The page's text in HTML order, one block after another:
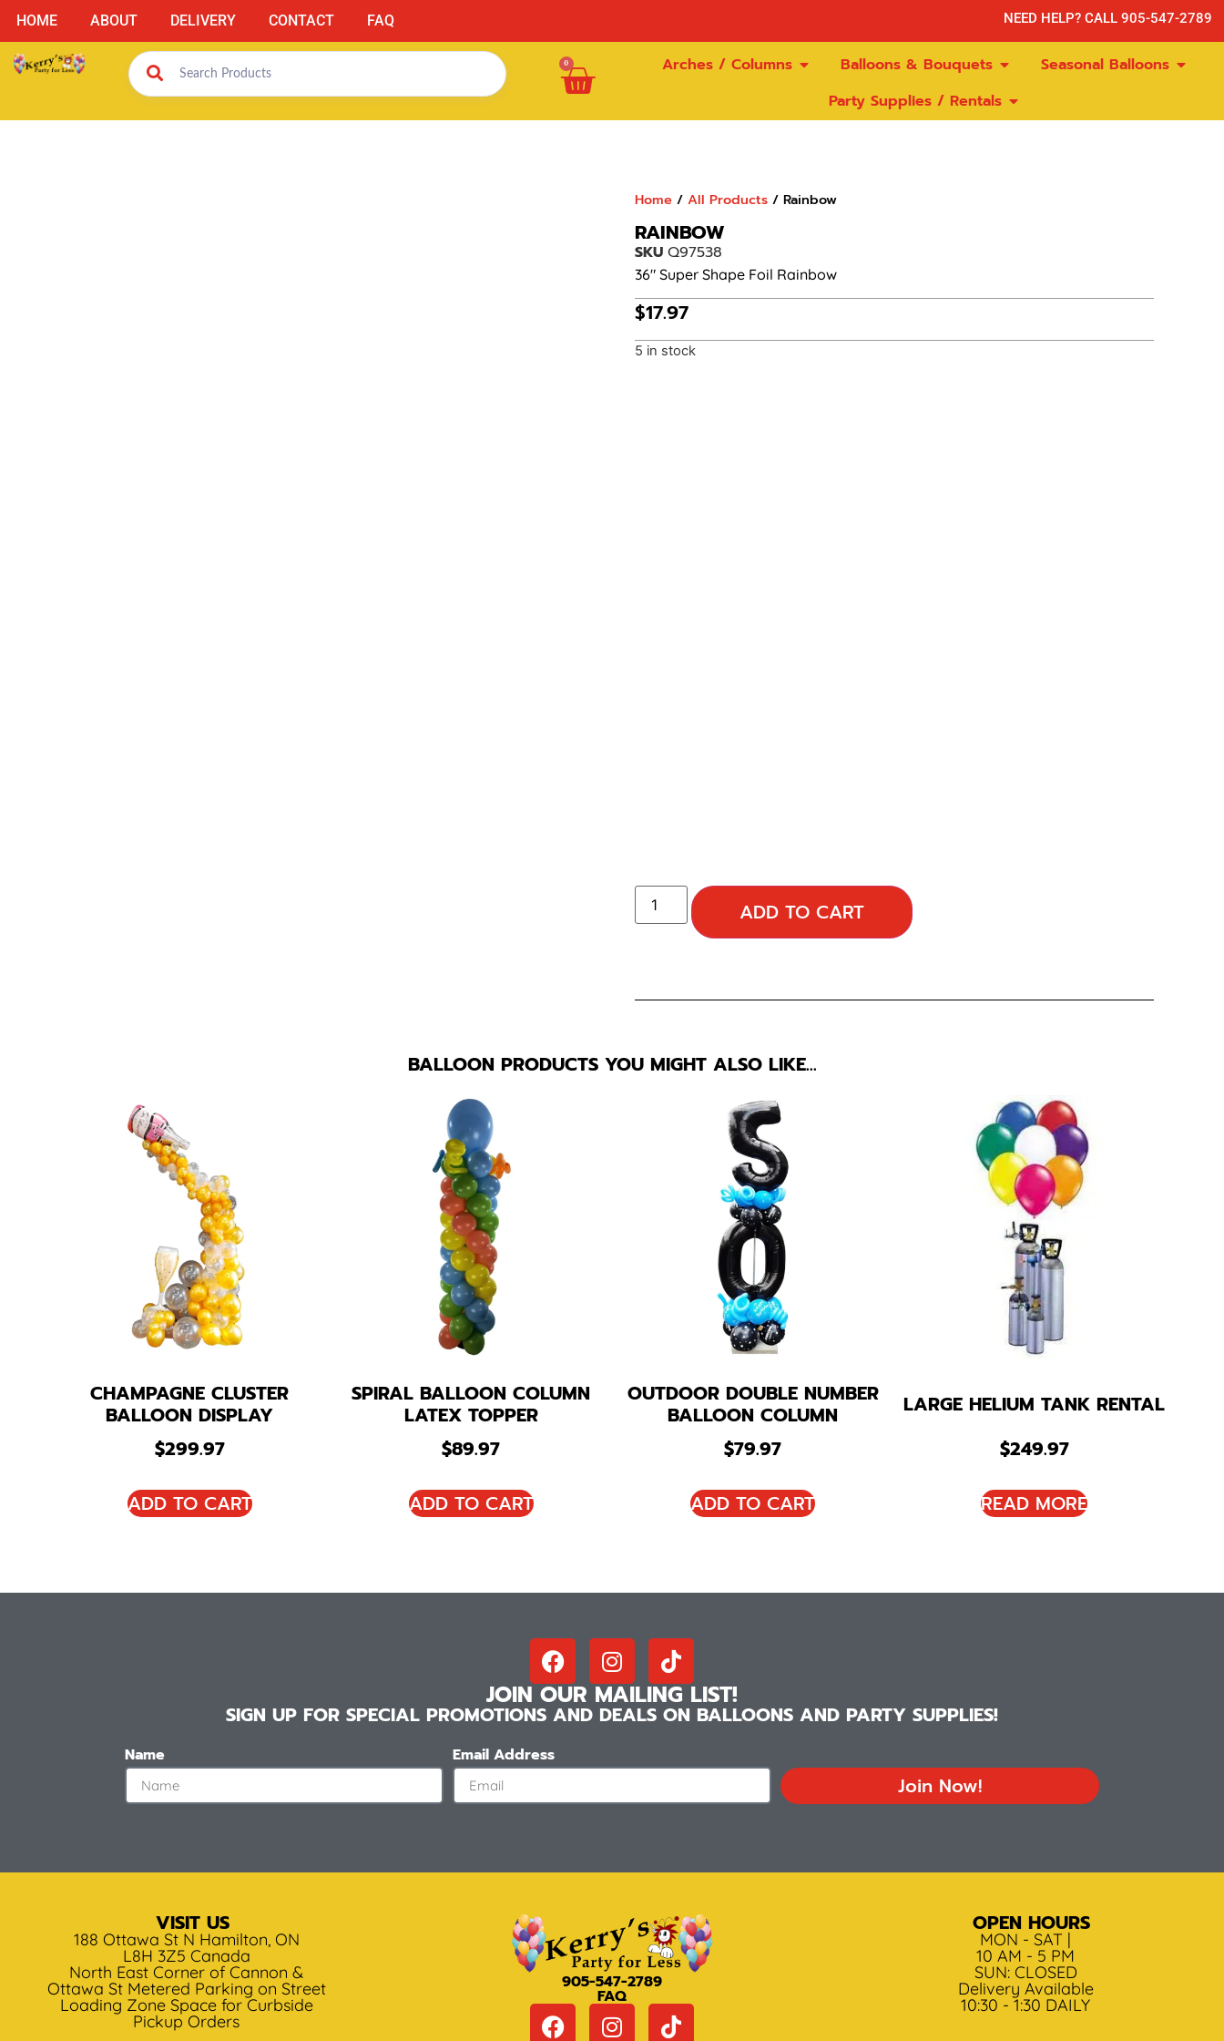
HOME ABOUT DELIVERY CONTACT FAQ NEED HELP? CALL 905-547-2789
0 Arches / Columns Balloons & Bouquets
Seasonal Balloons
Party Supplies / Rentals
Home/ All Products/ Rainbow
RAINBOW
SKU Q97538
36″ Super Shape Foil Rainbow
$17.97
5 in stock
ADD TO CART
BALLOON PRODUCTS YOU MIGHT ALSO LIKE…
CHAMPAGNE CLUSTER
BALLOON DISPLAY
$299.97
ADD TO CART
SPIRAL BALLOON COLUMN
LATEX TOPPER
$89.97
ADD TO CART
OUTDOOR DOUBLE NUMBER
BALLOON COLUMN
$79.97
ADD TO CART
LARGE HELIUM TANK RENTAL
$249.97
READ MORE
JOIN OUR MAILING LIST!
SIGN UP FOR SPECIAL PROMOTIONS AND DEALS ON BALLOONS AND PARTY SUPPLIES!
Name Email Address
Join Now!
VISIT US
188 Ottawa St N Hamilton, ON
L8H 3Z5 Canada
North East Corner of Cannon &
Ottawa St Metered Parking on Street
Loading Zone Space for Curbside
Pickup Orders
905-547-2789
FAQ
OPEN HOURS
MON - SAT |
10 AM - 5 PM
SUN: CLOSED
Delivery Available
10:30 - 1:30 DAILY